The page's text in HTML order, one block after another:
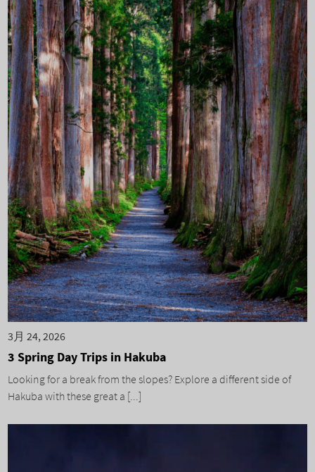
3月 24, 2026
3 Spring Day Trips in Hakuba
Looking for a break from the slopes? Explore a different side of
Hakuba with these great a [...]